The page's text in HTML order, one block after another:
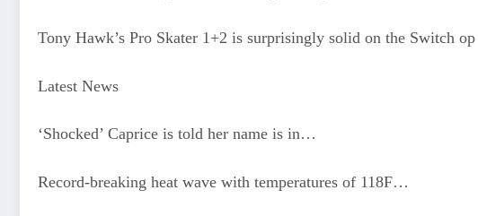
Tony Hawk’s Pro Skater 1+2 is surprisingly solid on the Switch op
Latest News
‘Shocked’ Caprice is told her name is in…
Record-breaking heat wave with temperatures of 118F…